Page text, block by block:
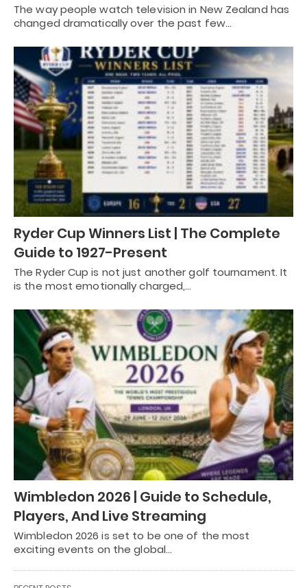
The way people watch television in New Zealand has
changed dramatically over the past few…
Ryder Cup Winners List | The Complete
Guide to 1927-Present
The Ryder Cup is not just another golf tournament. It
is the most emotionally charged,…
Wimbledon 2026 | Guide to Schedule,
Players, And Live Streaming
Wimbledon 2026 is set to be one of the most
exciting events on the global…